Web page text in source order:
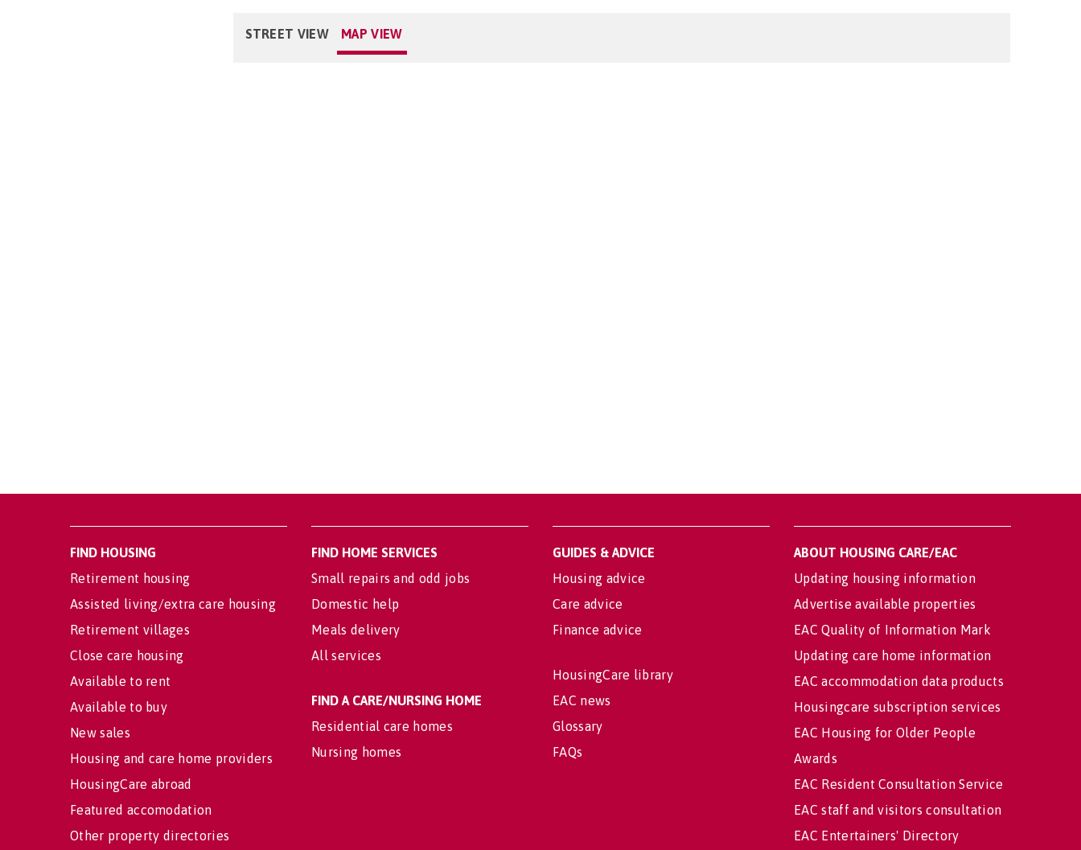
STREET VIEW MAP VIEW
FIND HOUSING
Retirement housing
Assisted living/extra care housing
Retirement villages
Close care housing
Available to rent
Available to buy
New sales
Housing and care home providers
HousingCare abroad
Featured accomodation
Other property directories
FIND HOME SERVICES
Small repairs and odd jobs
Domestic help
Meals delivery
All services
FIND A CARE/NURSING HOME
Residential care homes
Nursing homes
GUIDES & ADVICE
Housing advice
Care advice
Finance advice
HousingCare library
EAC news
Glossary
FAQs
ABOUT HOUSING CARE/EAC
Updating housing information
Advertise available properties
EAC Quality of Information Mark
Updating care home information
EAC accommodation data products
Housingcare subscription services
EAC Housing for Older People
Awards
EAC Resident Consultation Service
EAC staff and visitors consultation
EAC Entertainers' Directory